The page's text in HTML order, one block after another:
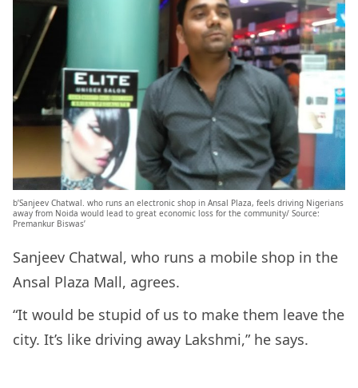
b’Sanjeev Chatwal. who runs an electronic shop in Ansal Plaza, feels driving Nigerians
away from Noida would lead to great economic loss for the community/ Source:
Premankur Biswas’
Sanjeev Chatwal, who runs a mobile shop in the
Ansal Plaza Mall, agrees.
“It would be stupid of us to make them leave the
city. It’s like driving away Lakshmi,” he says.